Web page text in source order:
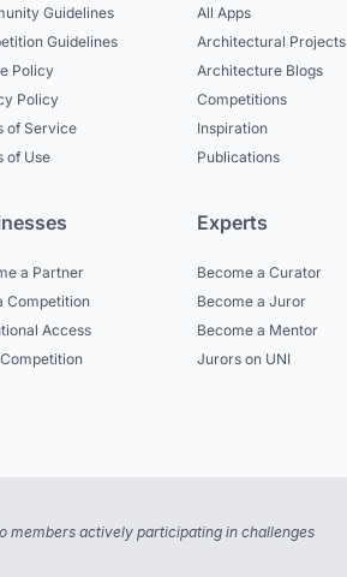
Guidelines
Guidelines
Policy
Policy
of Service
of Use
All Apps
Architectural Projects
Architecture Blogs
Competitions
Inspiration
Publications
a Partner
Competition
Access
Experts
Become a Curator
Become a Juror
Become a Mentor
Jurors on UNI
members actively participating in challenges